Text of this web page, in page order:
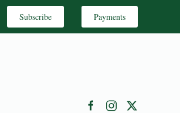
Subscribe Payments